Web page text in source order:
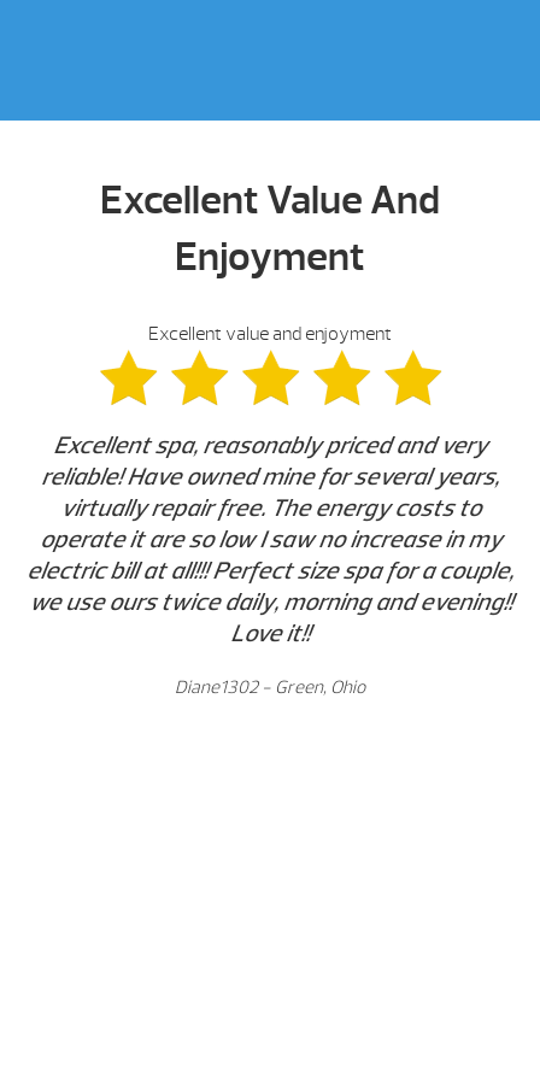
Excellent Value And
Enjoyment
Excellent value and enjoyment
Excellent spa, reasonably priced and very
reliable! Have owned mine for several years,
virtually repair free. The energy costs to
operate it are so low I saw no increase in my
electric bill at all!!! Perfect size spa for a couple,
we use ours twice daily, morning and evening!!
Love it!!
Diane1302 - Green, Ohio